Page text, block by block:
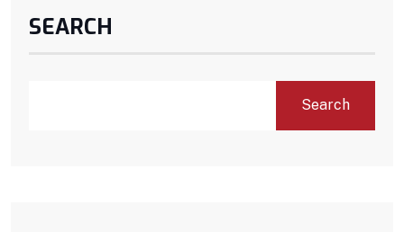
SEARCH
Search